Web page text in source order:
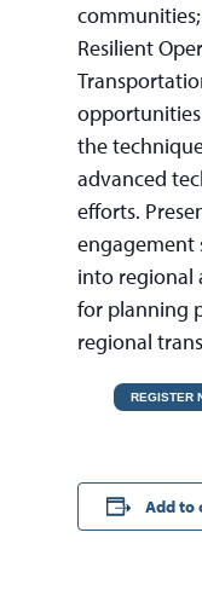
Resilient
the
advanced
efforts.
engagement
into regional
for planning
regional
REGISTER
Add to